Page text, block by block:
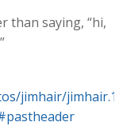
than saying, “hi,
jimhair/